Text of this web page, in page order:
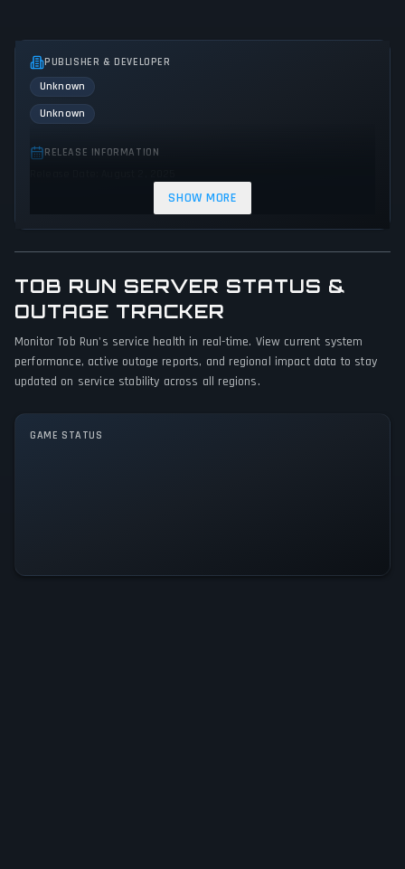
PUBLISHER & DEVELOPER
Unknown
Unknown
RELEASE INFORMATION
GAME PERSPECTIVE
Side view
PLATFORMS
Web browser
GAME MODES
Single player
SHOW MORE
TOB RUN SERVER STATUS &
OUTAGE TRACKER
Monitor Tob Run's service health in real-time. View current system
performance, active outage reports, and regional impact data to stay
updated on service stability across all regions.
GAME STATUS